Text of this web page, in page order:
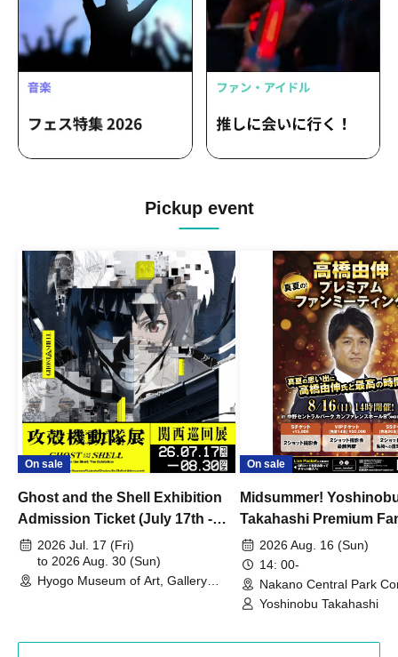
Pickup event
On sale
Ghost and the Shell Exhibition
Admission Ticket (July 17th -
August 30th, 2026)
2026 Jul. 17 (Fri)
to 2026 Aug. 30 (Sun)
Hyogo Museum of Art, Gallery
On sale
Midsummer!
Takahashi Premium
2026 Aug. 16 (Sun)
14: 00-
Nakano Central Park
Hall B (Tokyo)
Yoshinobu Takahashi